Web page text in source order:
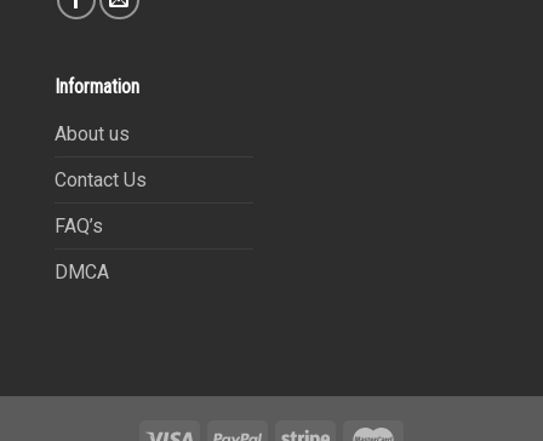
Information
About us
Contact Us
FAQ’s
DMCA